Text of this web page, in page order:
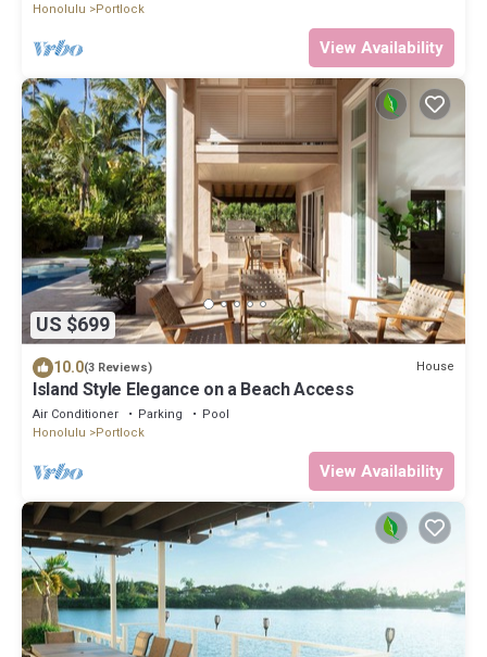
Honolulu
Portlock
View Availability
US $699
10.0(3 Reviews) House
Island Style Elegance on a Beach Access
Air Conditioner Parking
Pool
Honolulu
Portlock
View Availability